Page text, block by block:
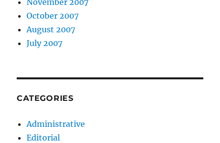
November 2007
October 2007
August 2007
July 2007
CATEGORIES
Administrative
Editorial